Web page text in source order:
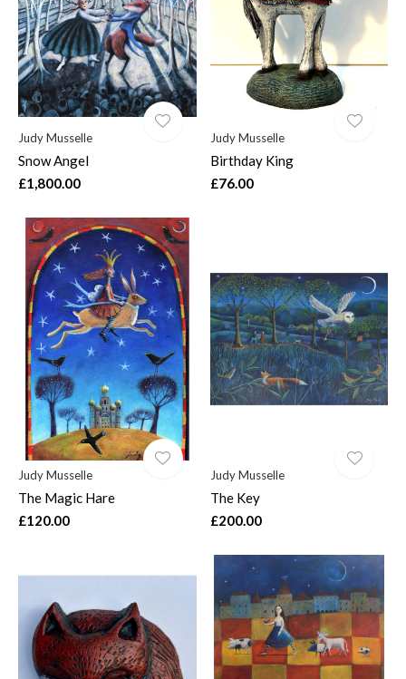
Judy Musselle
Snow Angel
£1,800.00
Judy Musselle
Birthday King
£76.00
Judy Musselle
The Magic Hare
£120.00
Judy Musselle
The Key
£200.00